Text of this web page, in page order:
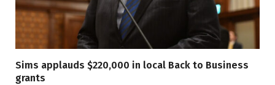
Sims applauds $220,000 in local Back to Business
grants